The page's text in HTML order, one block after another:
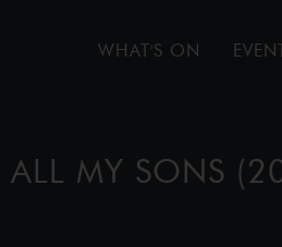
WHAT'S ON
ALL MY SONS